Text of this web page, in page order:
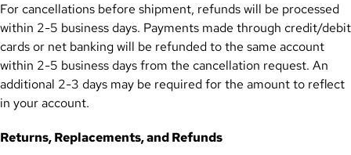
For cancellations before shipment, refunds will be processed
within 2-5 business days. Payments made through credit/debit
cards or net banking will be refunded to the same account
within 2-5 business days from the cancellation request. An
additional 2-3 days may be required for the amount to reflect
in your account.
Returns, Replacements, and Refunds